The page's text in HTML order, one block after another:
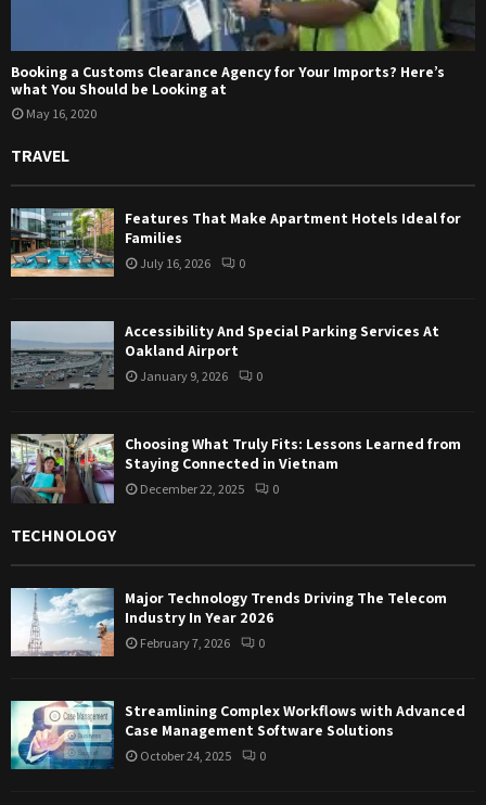
Booking a Customs Clearance Agency for Your Imports? Here’s
what You Should be Looking at
May 16, 2020
TRAVEL
Features That Make Apartment Hotels Ideal for
Families
July 16, 2026 0
Accessibility And Special Parking Services At
Oakland Airport
January 9, 2026 0
Choosing What Truly Fits: Lessons Learned from
Staying Connected in Vietnam
December 22, 2025 0
TECHNOLOGY
Major Technology Trends Driving The Telecom
Industry In Year 2026
February 7, 2026 0
Streamlining Complex Workflows with Advanced
Case Management Software Solutions
October 24, 2025 0